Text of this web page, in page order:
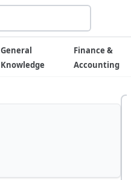
General
Knowledge
Finance &
Accounting